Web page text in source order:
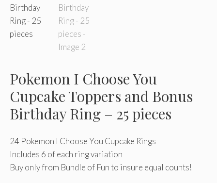
Pokemon I Choose You
Cupcake Toppers and Bonus
Birthday Ring – 25 pieces
24 Pokemon I Choose You Cupcake Rings
Includes 6 of each ring variation
Buy only from Bundle of Fun to insure equal counts!